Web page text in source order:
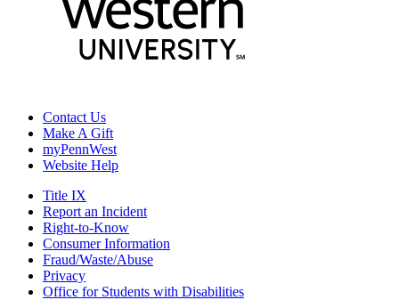
Contact Us
Make A Gift
myPennWest
Website Help
Title IX
Report an Incident
Right-to-Know
Consumer Information
Fraud/Waste/Abuse
Privacy
Office for Students with Disabilities